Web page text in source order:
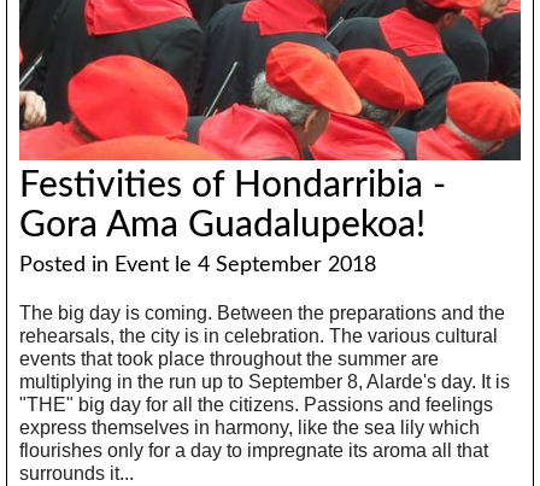
Festivities of Hondarribia -
Gora Ama Guadalupekoa!
Posted in Event le 4 September 2018
The big day is coming. Between the preparations and the
rehearsals, the city is in celebration. The various cultural
events that took place throughout the summer are
multiplying in the run up to September 8, Alarde's day. It is
"THE" big day for all the citizens. Passions and feelings
express themselves in harmony, like the sea lily which
flourishes only for a day to impregnate its aroma all that
surrounds it...